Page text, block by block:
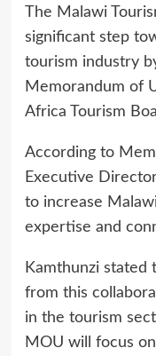
The Malawi
significant step
tourism industry
Memorandum of
Africa Tourism
According to
Executive
to increase
expertise and
Kamthunzi
from this
in the tourism
MOU will focus